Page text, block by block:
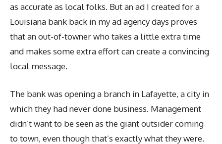
as accurate as local folks. But an ad I created for a
Louisiana bank back in my ad agency days proves
that an out-of-towner who takes a little extra time
and makes some extra effort can create a convincing
local message.
The bank was opening a branch in Lafayette, a city in
which they had never done business. Management
didn’t want to be seen as the giant outsider coming
to town, even though that’s exactly what they were.